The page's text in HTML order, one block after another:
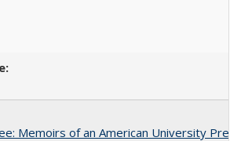
Memoirs of an American University